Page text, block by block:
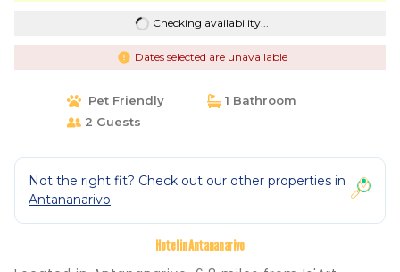
Checking availability...
Dates selected are unavailable
Pet Friendly
1 Bathroom
2 Guests
Not the right fit? Check out our other properties in
Antananarivo
Hotel in Antananarivo